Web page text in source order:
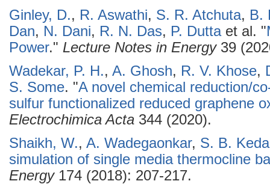
Ginley, D., R. Aswathi, S. R. Atchuta, B.
Dan, N. Dani, R. N. Das, P. Duttaet al. "
Power." Lecture Notes in Energy39
Wadekar, P. H., A. Ghosh, R. V. Khose,
S. Some. "A novel chemical reduction/
sulfur functionalized reduced graphene
Electrochimica Acta 344 (2020).
Shaikh, W., A. Wadegaonkar, S. B.
simulation of single media thermocline
Energy174 (2018): 207-217.